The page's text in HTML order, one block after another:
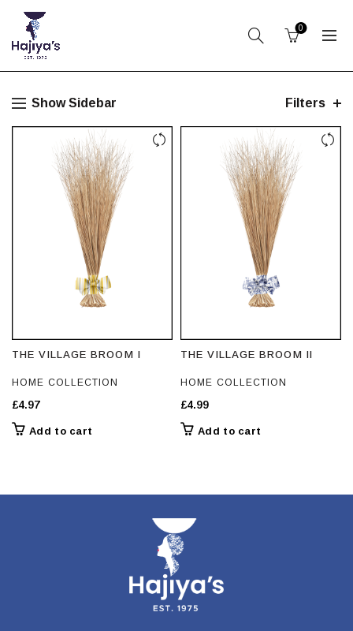
0
Show Sidebar Filters
THE VILLAGE BROOM I
HOME COLLECTION
£4.97
Add to cart
THE VILLAGE BROOM II
HOME COLLECTION
£4.99
Add to cart